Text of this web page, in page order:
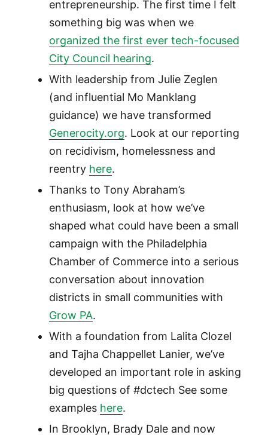
entrepreneurship. The first time I felt
something big was when we
organized the first ever tech-focused
City Council hearing.
With leadership from Julie Zeglen
(and influential Mo Manklang
guidance) we have transformed
Generocity.org. Look at our reporting
on recidivism, homelessness and
reentry here.
Thanks to Tony Abraham’s
enthusiasm, look at how we’ve
shaped what could have been a small
campaign with the Philadelphia
Chamber of Commerce into a serious
conversation about innovation
districts in small communities with
Grow PA.
With a foundation from Lalita Clozel
and Tajha Chappellet Lanier, we’ve
developed an important role in asking
big questions of #dctech See some
examples here.
In Brooklyn, Brady Dale and now